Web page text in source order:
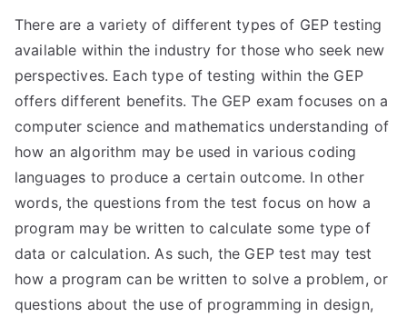
There are a variety of different types of GEP testing
available within the industry for those who seek new
perspectives. Each type of testing within the GEP
offers different benefits. The GEP exam focuses on a
computer science and mathematics understanding of
how an algorithm may be used in various coding
languages to produce a certain outcome. In other
words, the questions from the test focus on how a
program may be written to calculate some type of
data or calculation. As such, the GEP test may test
how a program can be written to solve a problem, or
questions about the use of programming in design,